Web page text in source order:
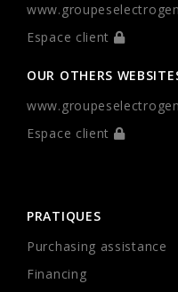
Espace client
OUR OTHERS
Espace client
PRATIQUES
Purchasing assistance
Financing